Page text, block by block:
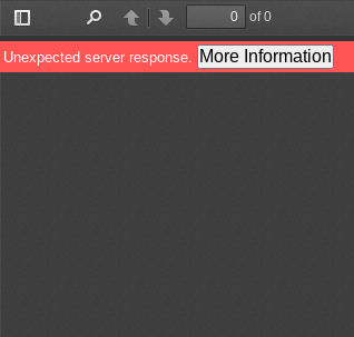
Toggle
Sidebar
PreviousNext
of 0
Unexpected server response. More Information